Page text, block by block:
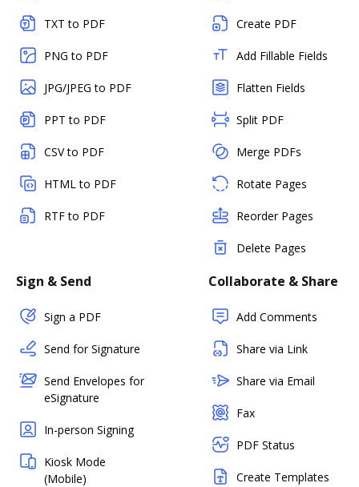
TXT to PDF
PNG to PDF
JPG/JPEG to PDF
PPT to PDF
CSV to PDF
HTML to PDF
RTF to PDF
Create PDF
Add Fillable Fields
Flatten Fields
Split PDF
Merge PDFs
Rotate Pages
Reorder Pages
Delete Pages
Sign & Send
Sign a PDF
Send for Signature
Send Envelopes for
eSignature
In-person Signing
Kiosk Mode
(Mobile)
Collaborate & Share
Add Comments
Share via Link
Share via Email
Fax
PDF Status
Create Templates